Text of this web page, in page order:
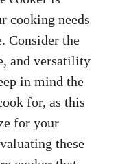
cooking needs
Consider the
and versatility
in mind the
for, as this
for your
these